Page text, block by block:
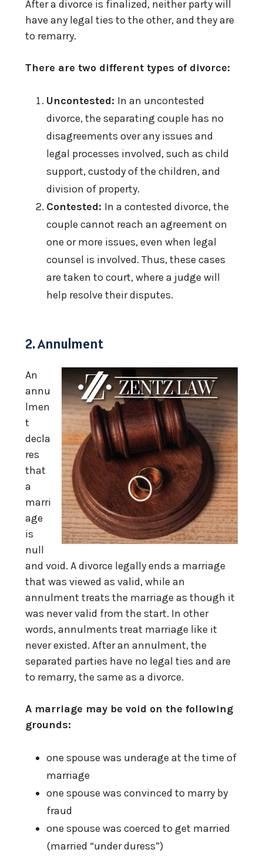
After a divorce is finalized, neither party will
have any legal ties to the other, and they are
to remarry.
There are two different types of divorce:
Uncontested: In an uncontested
divorce, the separating couple has no
disagreements over any issues and
legal processes involved, such as child
support, custody of the children, and
division of property.
Contested: In a contested divorce, the
couple cannot reach an agreement on
one or more issues, even when legal
counsel is involved. Thus, these cases
are taken to court, where a judge will
help resolve their disputes.
2. Annulment
An
annu
lmen
t
decla
res
that
a
marri
age
is
null
and void. A divorce legally ends a marriage
that was viewed as valid, while an
annulment treats the marriage as though it
was never valid from the start. In other
words, annulments treat marriage like it
never existed. After an annulment, the
separated parties have no legal ties and are
to remarry, the same as a divorce.
A marriage may be void on the following
grounds:
one spouse was underage at the time of
marriage
one spouse was convinced to marry by
fraud
one spouse was coerced to get married
(married “under duress”)